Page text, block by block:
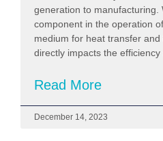
generation to manufacturing.
component in the operation
medium for heat transfer
directly impacts the
Read More
December 14, 2023